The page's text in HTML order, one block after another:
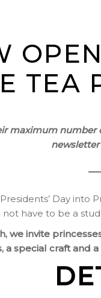
TEA
maximum
Day into
not have to be a
we invite
a special craft and